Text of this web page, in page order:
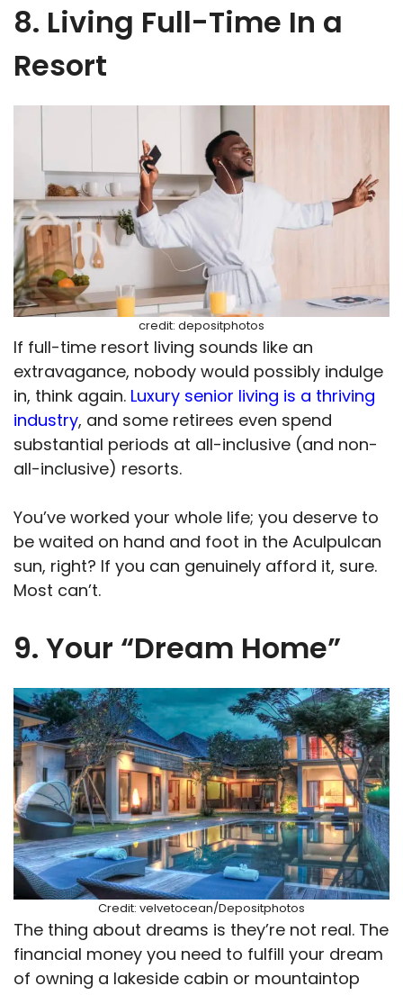
8. Living Full-Time In a
Resort
credit: depositphotos
If full-time resort living sounds like an
extravagance, nobody would possibly indulge
in, think again. Luxury senior living is a thriving
industry, and some retirees even spend
substantial periods at all-inclusive (and non-
all-inclusive) resorts.
You’ve worked your whole life; you deserve to
be waited on hand and foot in the Aculpulcan
sun, right? If you can genuinely afford it, sure.
Most can’t.
9. Your “Dream Home”
Credit: velvetocean/Depositphotos
The thing about dreams is they’re not real. The
financial money you need to fulfill your dream
of owning a lakeside cabin or mountaintop